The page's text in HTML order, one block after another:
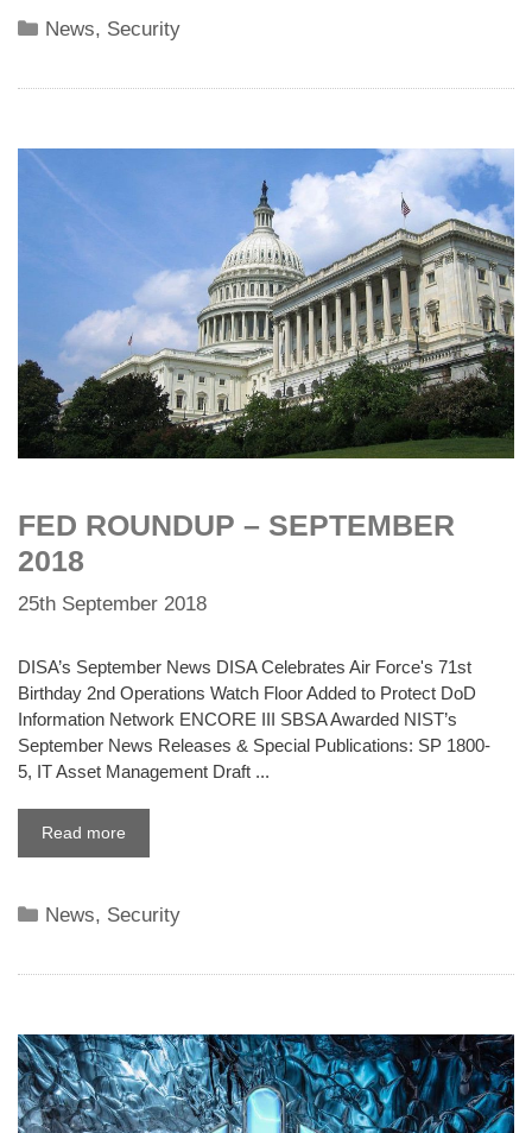
Categories
News, Security
FED ROUNDUP – SEPTEMBER
2018
25th September 2018
DISA’s September News DISA Celebrates Air Force's 71st
Birthday 2nd Operations Watch Floor Added to Protect DoD
Information Network ENCORE III SBSA Awarded NIST’s
September News Releases & Special Publications: SP 1800-
5, IT Asset Management Draft ...
Read more
Categories
News, Security